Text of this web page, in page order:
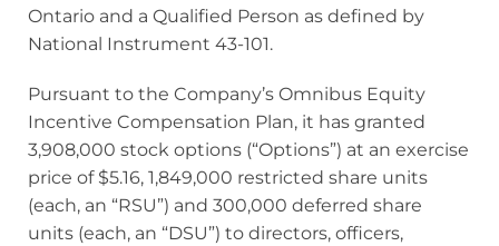
Ontario and a Qualified Person as defined by
National Instrument 43-101.
Pursuant to the Company’s Omnibus Equity
Incentive Compensation Plan, it has granted
3,908,000 stock options (“Options”) at an exercise
price of $5.16, 1,849,000 restricted share units
(each, an “RSU”) and 300,000 deferred share
units (each, an “DSU”) to directors, officers,